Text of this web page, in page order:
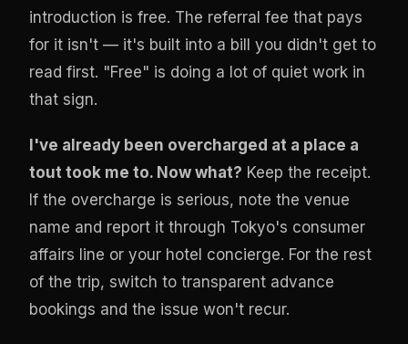
introduction is free. The referral fee that pays
for it isn't — it's built into a bill you didn't get to
read first. "Free" is doing a lot of quiet work in
that sign.
I've already been overcharged at a place a
tout took me to. Now what? Keep the receipt.
If the overcharge is serious, note the venue
name and report it through Tokyo's consumer
affairs line or your hotel concierge. For the rest
of the trip, switch to transparent advance
bookings and the issue won't recur.